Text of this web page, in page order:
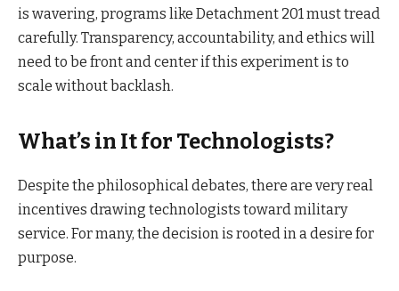
is wavering, programs like Detachment 201 must tread
carefully. Transparency, accountability, and ethics will
need to be front and center if this experiment is to
scale without backlash.
What’s in It for Technologists?
Despite the philosophical debates, there are very real
incentives drawing technologists toward military
service. For many, the decision is rooted in a desire for
purpose.